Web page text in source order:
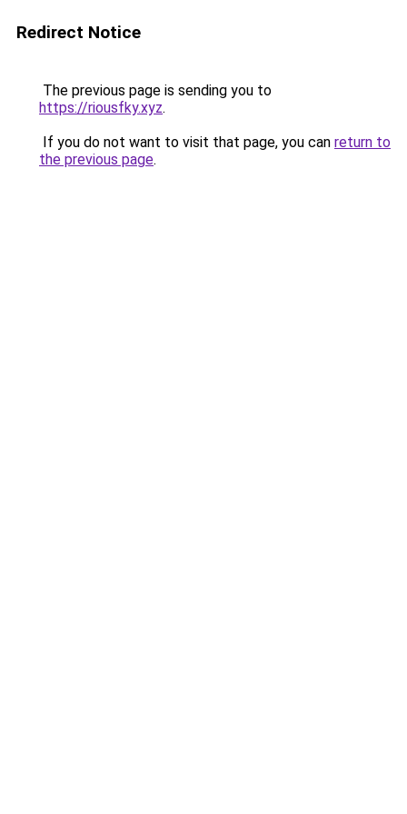
Redirect Notice
The previous page is sending you to
https://riousfky.xyz.
If you do not want to visit that page, you can return to
the previous page.